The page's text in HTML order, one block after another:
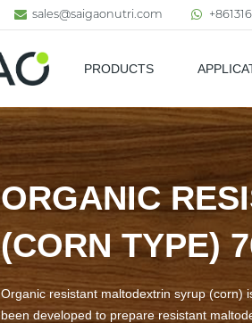
sales@saigaonutri.com
PRODUCTS
ORGANIC
(CORN TYPE)
Organic resistant maltodextrin syrup (corn)
been developed to prepare resistant